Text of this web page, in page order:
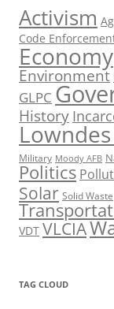
Activism
Code
Economy
Environment
GLPC
History
Military Moody AFB
Politics
Solar Solid Waste
VDT VLCIA
TAG CLOUD